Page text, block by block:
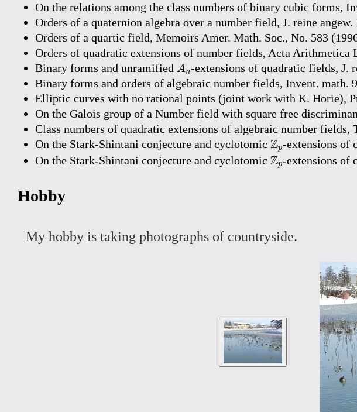
On the relations among the class numbers of binary cubic forms,
Orders of a quaternion algebra over a number field, J. reine
Orders of a quartic field, Memoirs Amer. Math. Soc., No. 583
Orders of quadratic extensions of number fields, Acta
Binary forms and unramified An
A -extensions of quadratic fields, J.
Binary forms and orders of algebraic number fields, Invent. math.
Elliptic curves with no rational points (joint work with K. Horie),
On the Galois group of a Number field with square free
Class numbers of quadratic extensions of algebraic number fields,
On the Stark-Shintani conjecture and cyclotomic Zp
Z -extensions of
On the Stark-Shintani conjecture and cyclotomic Zp
Z -extensions of
Hobby
My hobby is taking photographs of countryside.